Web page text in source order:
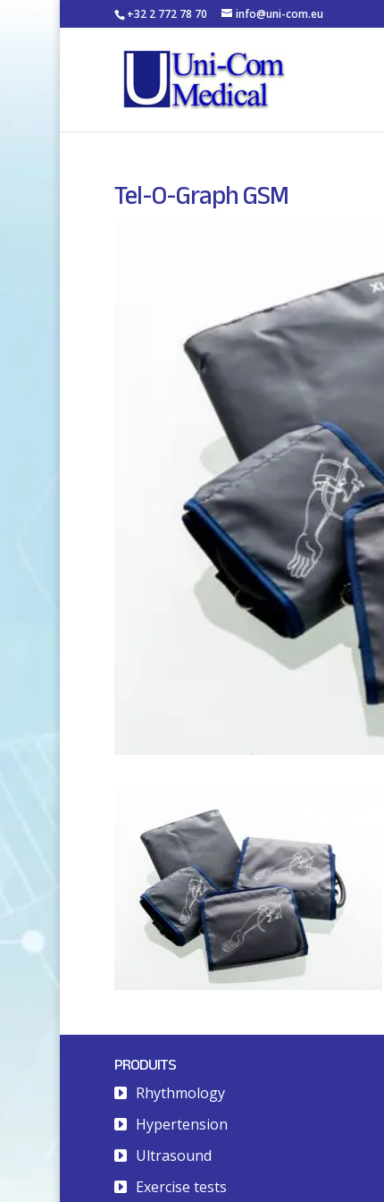
+32 2 772 78 70 info@uni-com.eu
Tel-O-Graph GSM
PRODUITS
Rhythmology
Hypertension
Ultrasound
Exercise tests